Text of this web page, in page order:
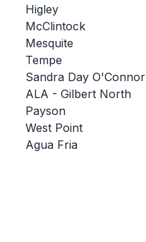
FALL SPORTS
FOOTBALL
FLAG FOOTBALL
VOLLEYBALL
Higley
McClintock
Mesquite
Tempe
Sandra Day O'Connor
ALA - Gilbert North
Payson
West Point
Agua Fria